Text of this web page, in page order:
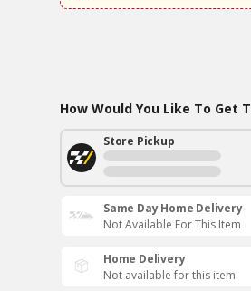
How Would You Like To Get
Store Pickup
Same Day Home Delivery
Not Available For This Item
Home Delivery
Not available for this item